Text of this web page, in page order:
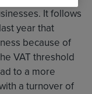
It follows
year that
because of
VAT threshold
to a more
a turnover of